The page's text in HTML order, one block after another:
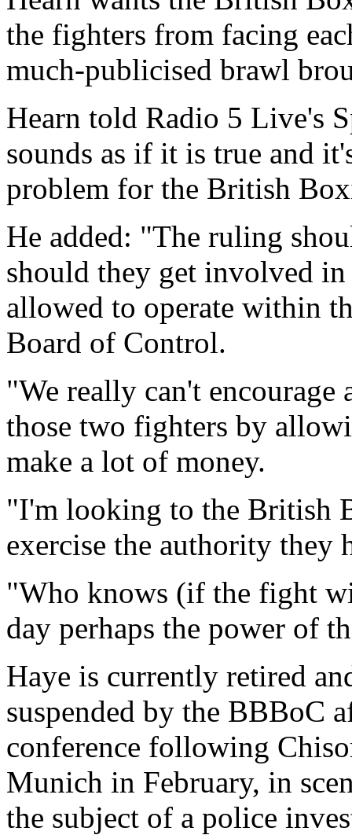
the fighters from facing
much-publicised brawl
Hearn told Radio 5 Live's
sounds as if it is true and
problem for the British
He added: "The ruling
should they get involved
allowed to operate within
Board of Control.
"We really can't encourage
those two fighters by
make a lot of money.
"I'm looking to the British
exercise the authority they
"Who knows (if the fight
day perhaps the power of
Haye is currently retired
suspended by the BBBoC
conference following
Munich in February, in
the subject of a police